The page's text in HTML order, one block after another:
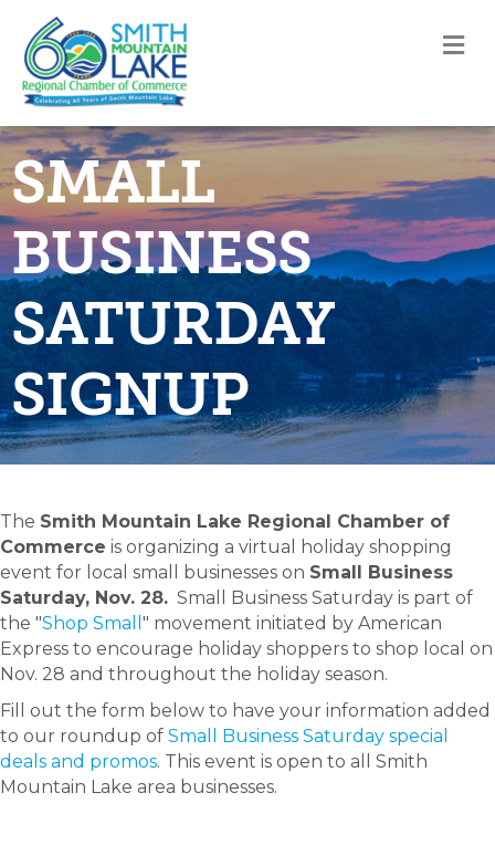
SMALL
BUSINESS
SATURDAY
SIGNUP
The Smith Mountain Lake Regional Chamber of
Commerce is organizing a virtual holiday shopping
event for local small businesses on Small Business
Saturday, Nov. 28. Small Business Saturday is part of
the "Shop Small " movement initiated by American
Express to encourage holiday shoppers to shop local on
Nov. 28 and throughout the holiday season.
Fill out the form below to have your information added
to our roundup of Small Business Saturday special
deals and promos. This event is open to all Smith
Mountain Lake area businesses.